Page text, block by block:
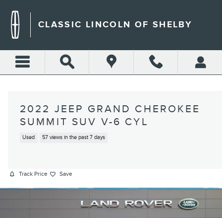
CLASSIC LINCOLN OF SHELBY
2022 JEEP GRAND CHEROKEE
SUMMIT SUV V-6 CYL
Used 57 views in the past 7 days
Track Price Save